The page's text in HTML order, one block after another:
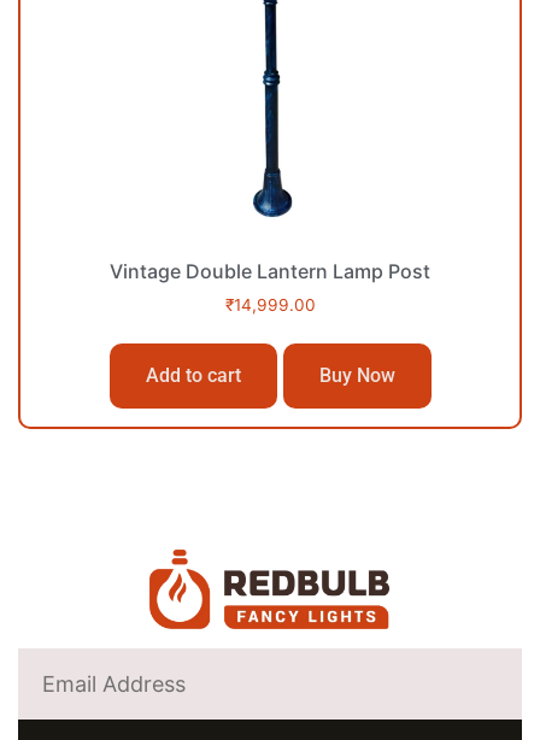
Vintage Double Lantern Lamp Post
₹14,999.00
Add to cart Buy Now